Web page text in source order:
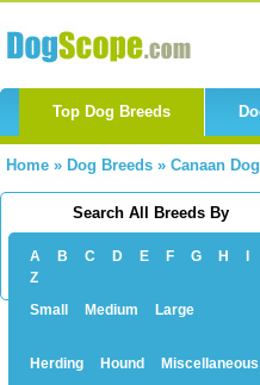
Top Dog Breeds
Home » Dog Breeds » Canaan Dog
Search All Breeds By
A B C D E F G H
Z
Small
Medium Large
Herding Hound Miscellaneous